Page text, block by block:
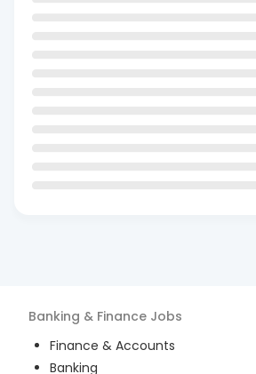
Banking & Finance Jobs
Finance & Accounts
Banking